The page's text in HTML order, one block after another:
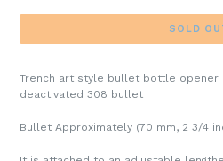
SOLD
Trench art style bullet bottle opener
deactivated 308 bullet
Bullet Approximately (70 mm, 2 3/4